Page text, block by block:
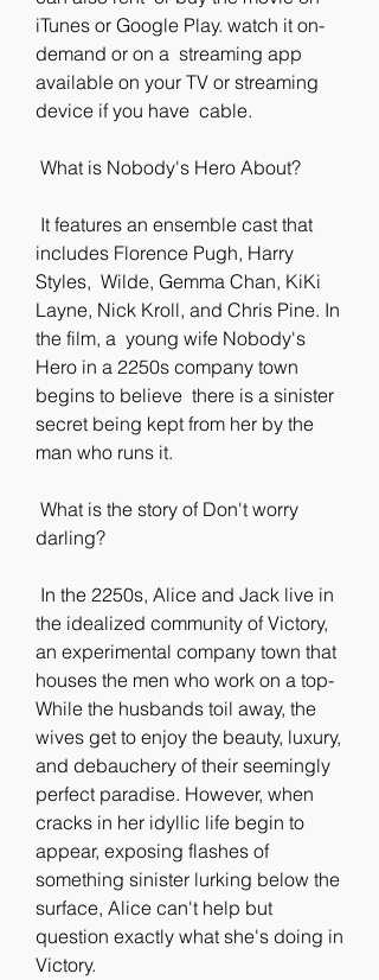
iTunes or Google Play. watch it on-
demand or on a  streaming app
available on your TV or streaming
device if you have  cable.
What is Nobody's Hero About?
includes Florence Pugh, Harry
Styles,  Wilde, Gemma Chan, KiKi
Layne, Nick Kroll, and Chris Pine. In
the film, a  young wife Nobody's
Hero in a 2250s company town
begins to believe  there is a sinister
secret being kept from her by the
man who runs it.
darling?
the idealized community of Victory,
an experimental company town that
houses the men who work on a top-
While the husbands toil away, the
wives get to enjoy the beauty, luxury,
and debauchery of their seemingly
perfect paradise. However, when
cracks in her idyllic life begin to
appear, exposing flashes of
something sinister lurking below the
surface, Alice can't help but
question exactly what she's doing in
Victory.